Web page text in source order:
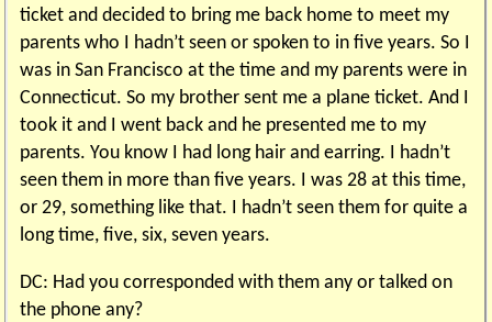
ticket and decided to bring me back home to meet my
parents who I hadn’t seen or spoken to in five years. So I
was in San Francisco at the time and my parents were in
Connecticut. So my brother sent me a plane ticket. And I
took it and I went back and he presented me to my
parents. You know I had long hair and earring. I hadn’t
seen them in more than five years. I was 28 at this time,
or 29, something like that. I hadn’t seen them for quite a
long time, five, six, seven years.
DC: Had you corresponded with them any or talked on
the phone any?